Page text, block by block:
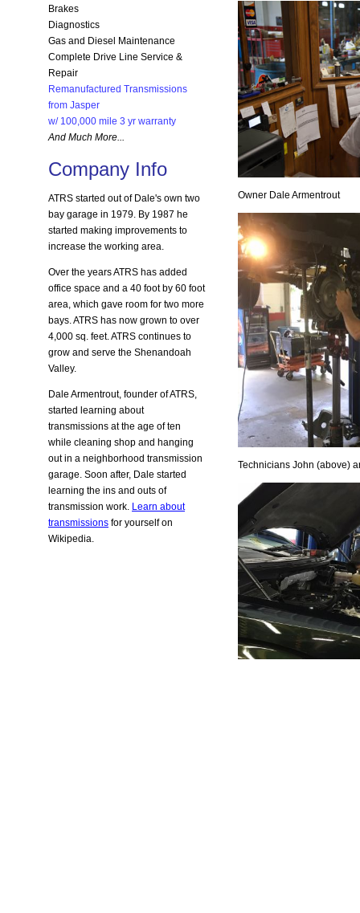
Brakes
Diagnostics
Gas and Diesel Maintenance
Complete Drive Line Service &
Repair
Remanufactured Transmissions
from Jasper
w/ 100,000 mile 3 yr warranty
And Much More...
Company Info
ATRS started out of Dale's own two
bay garage in 1979. By 1987 he
started making improvements to
increase the working area.
Over the years ATRS has added
office space and a 40 foot by 60 foot
area, which gave room for two more
bays. ATRS has now grown to over
4,000 sq. feet. ATRS continues to
grow and serve the Shenandoah
Valley.
Dale Armentrout, founder of ATRS,
started learning about
transmissions at the age of ten
while cleaning shop and hanging
out in a neighborhood transmission
garage. Soon after, Dale started
learning the ins and outs of
transmission work. Learn about
transmissions for yourself on
Wikipedia.
Owner Dale Armentrout
Technicians John (above)